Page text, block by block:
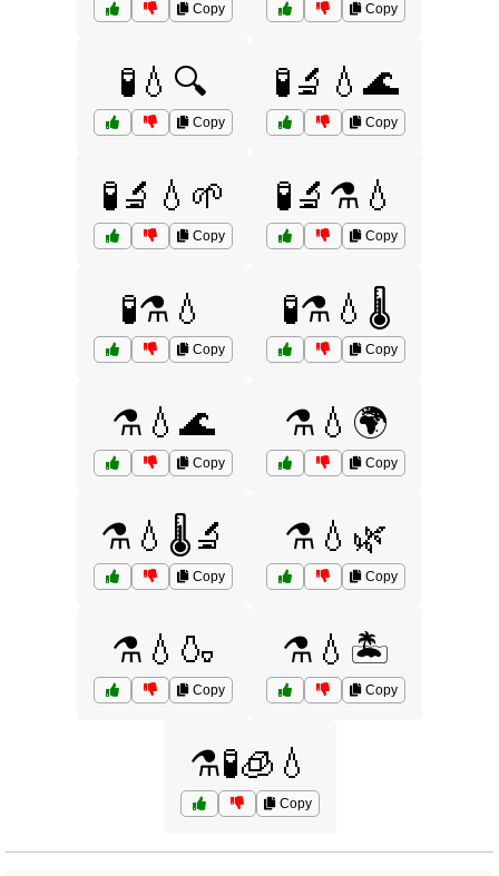
Copy Copy
🧪💧🔍
Copy
🧪🔬💧🌊
Copy
🧪🔬💧🌱
Copy
🧪🔬⚗️💧
Copy
🧪⚗️💧
Copy
🧪⚗️💧🌡️
Copy
⚗️💧🌊
Copy
⚗️💧🌍
Copy
⚗️💧🌡️🔬
Copy
⚗️💧🌿
Copy
⚗️💧🍶
Copy
⚗️💧🏝️
Copy
⚗️🧪🧊💧
Copy